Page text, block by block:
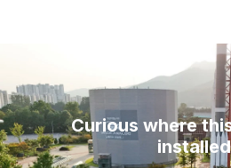
Curious where